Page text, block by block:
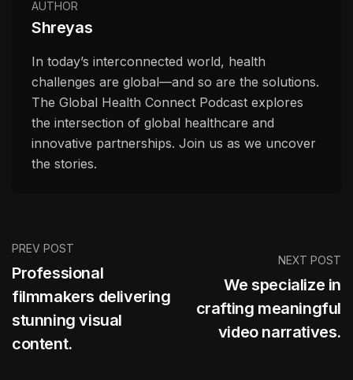
AUTHOR
Shreyas
In today’s interconnected world, health
challenges are global—and so are the solutions.
The Global Health Connect Podcast explores
the intersection of global healthcare and
innovative partnerships. Join us as we uncover
the stories.
PREV POST
Professional
filmmakers delivering
stunning visual
content.
NEXT POST
We specialize in
crafting meaningful
video narratives.